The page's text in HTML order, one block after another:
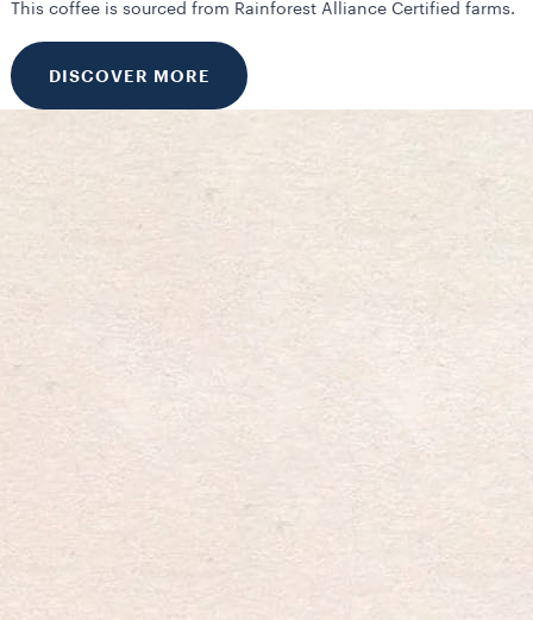
This coffee is sourced from Rainforest Alliance Certified farms.
DISCOVER MORE